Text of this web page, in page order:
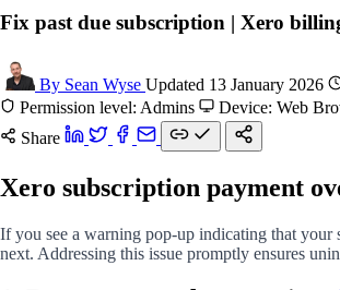
Fix past due subscription | Xero
By Sean Wyse Updated 13 January 2026
Permission level: Admins
Device: Web
Share
Xero subscription payment
If you see a warning pop-up indicating that your
next. Addressing this issue promptly ensures